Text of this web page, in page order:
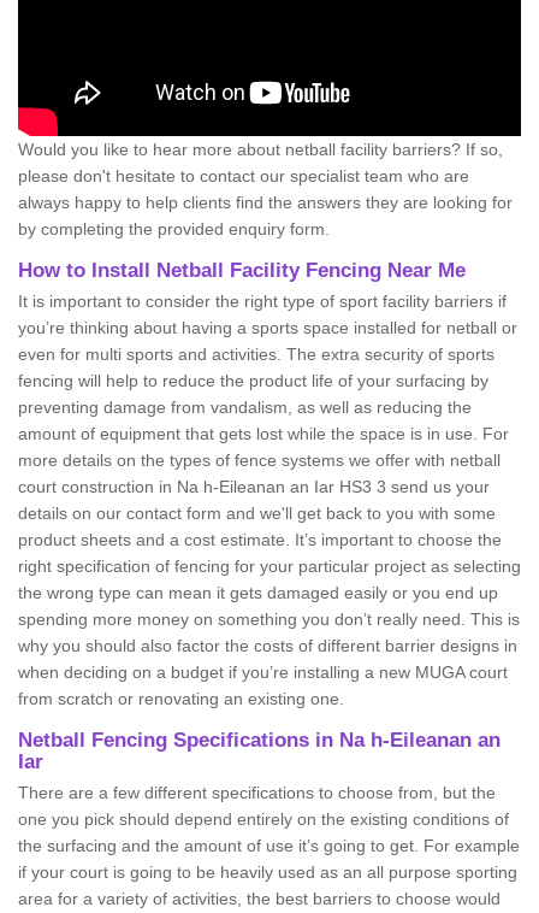
Would you like to hear more about netball facility barriers? If so,
please don't hesitate to contact our specialist team who are
always happy to help clients find the answers they are looking for
by completing the provided enquiry form.
How to Install Netball Facility Fencing Near Me
It is important to consider the right type of sport facility barriers if
you’re thinking about having a sports space installed for netball or
even for multi sports and activities. The extra security of sports
fencing will help to reduce the product life of your surfacing by
preventing damage from vandalism, as well as reducing the
amount of equipment that gets lost while the space is in use. For
more details on the types of fence systems we offer with netball
court construction in Na h-Eileanan an Iar HS3 3 send us your
details on our contact form and we'll get back to you with some
product sheets and a cost estimate. It’s important to choose the
right specification of fencing for your particular project as selecting
the wrong type can mean it gets damaged easily or you end up
spending more money on something you don’t really need. This is
why you should also factor the costs of different barrier designs in
when deciding on a budget if you’re installing a new MUGA court
from scratch or renovating an existing one.
Netball Fencing Specifications in Na h-Eileanan an
Iar
There are a few different specifications to choose from, but the
one you pick should depend entirely on the existing conditions of
the surfacing and the amount of use it’s going to get. For example
if your court is going to be heavily used as an all purpose sporting
area for a variety of activities, the best barriers to choose would